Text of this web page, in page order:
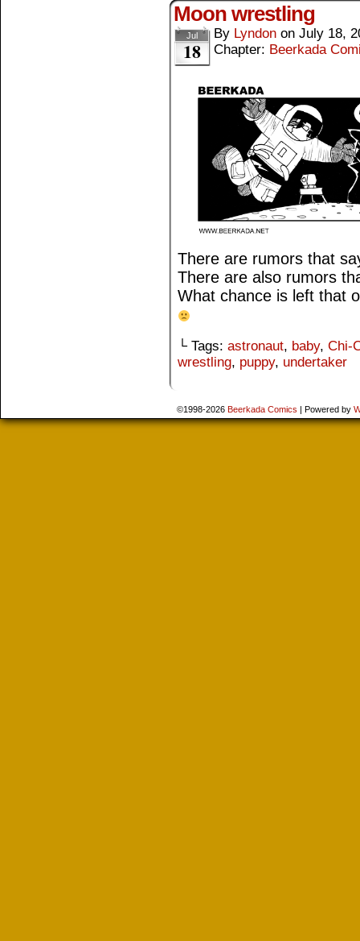
Moon wrestling
Jul
18
By Lyndon on July 18,
Chapter: Beerkada
There are rumors that
There are also rumors
What chance is left that
└ Tags: astronaut, baby, Chi-
wrestling, puppy, undertaker
©1998-2026 Beerkada Comics Powered by